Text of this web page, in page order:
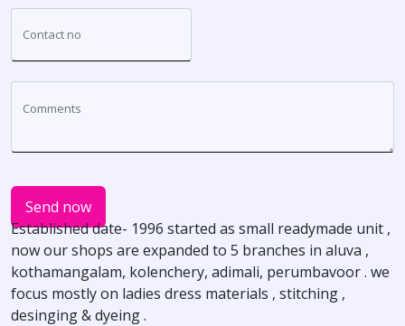
Send now
Established date- 1996 started as small readymade unit ,
now our shops are expanded to 5 branches in aluva ,
kothamangalam, kolenchery, adimali, perumbavoor . we
focus mostly on ladies dress materials , stitching ,
desinging & dyeing .